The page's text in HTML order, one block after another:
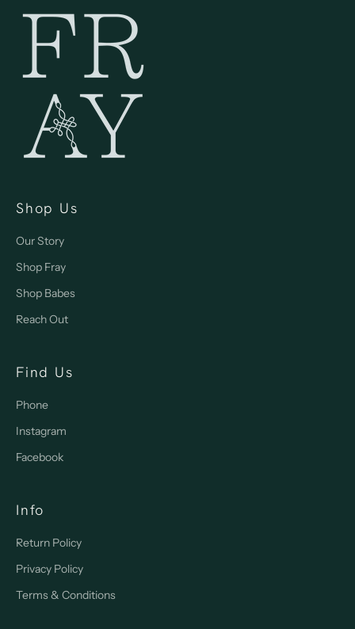
Shop Us
Our Story
Shop Fray
Shop Babes
Reach Out
Find Us
Phone
Instagram
Facebook
Info
Return Policy
Privacy Policy
Terms & Conditions